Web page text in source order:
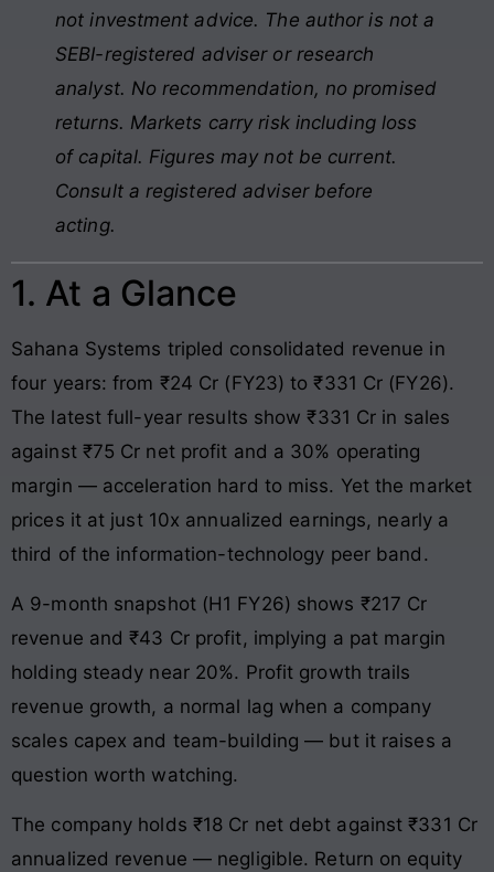
not investment advice. The author is not a
SEBI-registered adviser or research
analyst. No recommendation, no promised
returns. Markets carry risk including loss
of capital. Figures may not be current.
Consult a registered adviser before
acting.
1. At a Glance
Sahana Systems tripled consolidated revenue in
four years: from ₹24 Cr (FY23) to ₹331 Cr (FY26).
The latest full-year results show ₹331 Cr in sales
against ₹75 Cr net profit and a 30% operating
margin — acceleration hard to miss. Yet the market
prices it at just 10x annualized earnings, nearly a
third of the information-technology peer band.
A 9-month snapshot (H1 FY26) shows ₹217 Cr
revenue and ₹43 Cr profit, implying a pat margin
holding steady near 20%. Profit growth trails
revenue growth, a normal lag when a company
scales capex and team-building — but it raises a
question worth watching.
The company holds ₹18 Cr net debt against ₹331 Cr
annualized revenue — negligible. Return on equity